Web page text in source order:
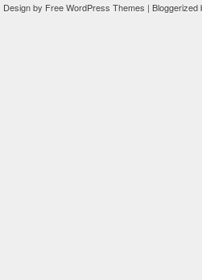
Design by Free WordPress Themes |